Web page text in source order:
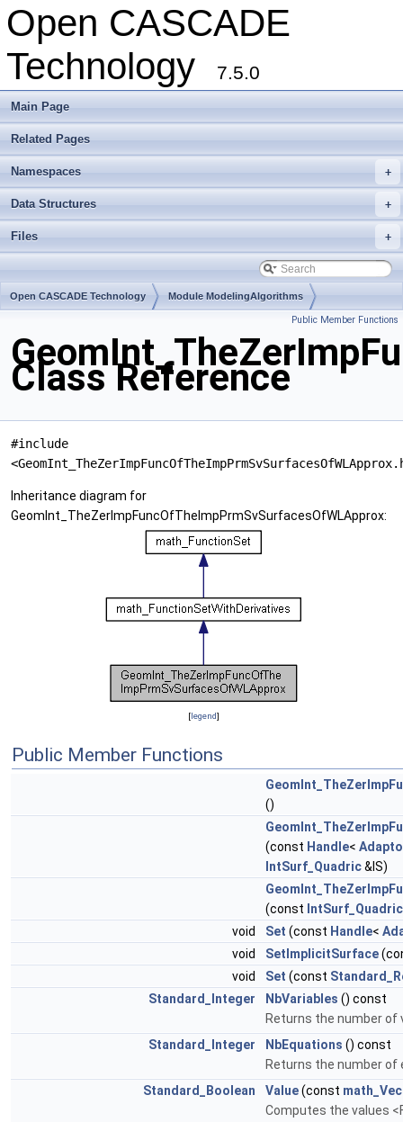
Open CASCADE
Technology
7.5.0
Main Page
Related Pages
+
Namespaces
+
Data Structures
+
Files
Open CASCADE Technology Module ModelingAlgorithms
Public Member Functions
Class Reference
#include
Inheritance diagram for
GeomInt_TheZerImpFuncOfTheImpPrmSvSurfacesOfWLApprox:
[legend]
Public Member Functions
()
(const Handle<
IntSurf_Quadric&IS)
(const IntSurf_Quadric
void
Set (const Handle<
void
SetImplicitSurface
void
Set (const
Standard_Integer
NbVariables () const
Returns the number
Standard_Integer
NbEquations () const
Returns the number
Standard_Boolean
Value(const
Computes the values